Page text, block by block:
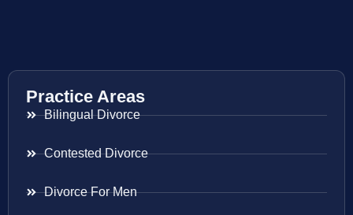
Practice Areas
Bilingual Divorce
Contested Divorce
Divorce For Men